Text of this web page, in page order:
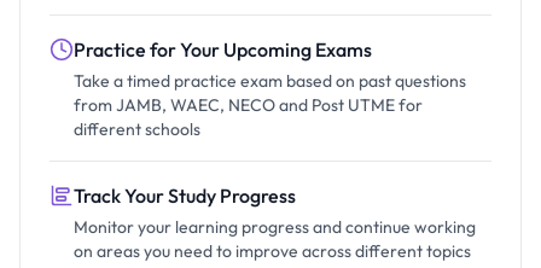
Practice for Your Upcoming Exams
Take a timed practice exam based on past questions
from JAMB, WAEC, NECO and Post UTME for
different schools
Track Your Study Progress
Monitor your learning progress and continue working
on areas you need to improve across different topics